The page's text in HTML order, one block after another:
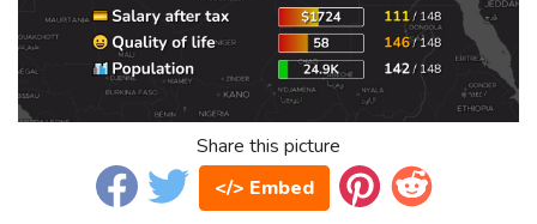
Share this picture
</> Embed